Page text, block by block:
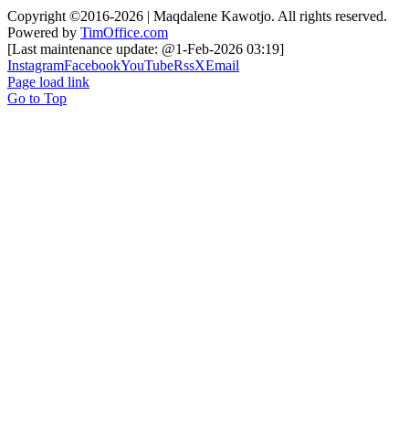
Copyright ©2016-2026 | Maqdalene Kawotjo. All rights reserved.
Powered by TimOffice.com
[Last maintenance update: @1-Feb-2026 03:19]
InstagramFacebookYouTubeRssXEmail
Page load link
Go to Top